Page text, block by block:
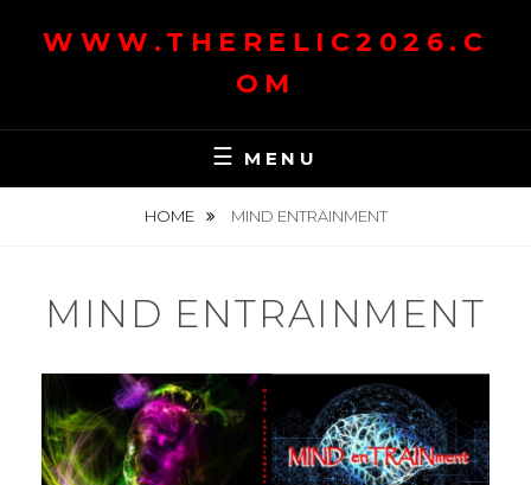
WWW.THERELIC2026.C
OM
MENU
HOME MIND ENTRAINMENT
MIND ENTRAINMENT